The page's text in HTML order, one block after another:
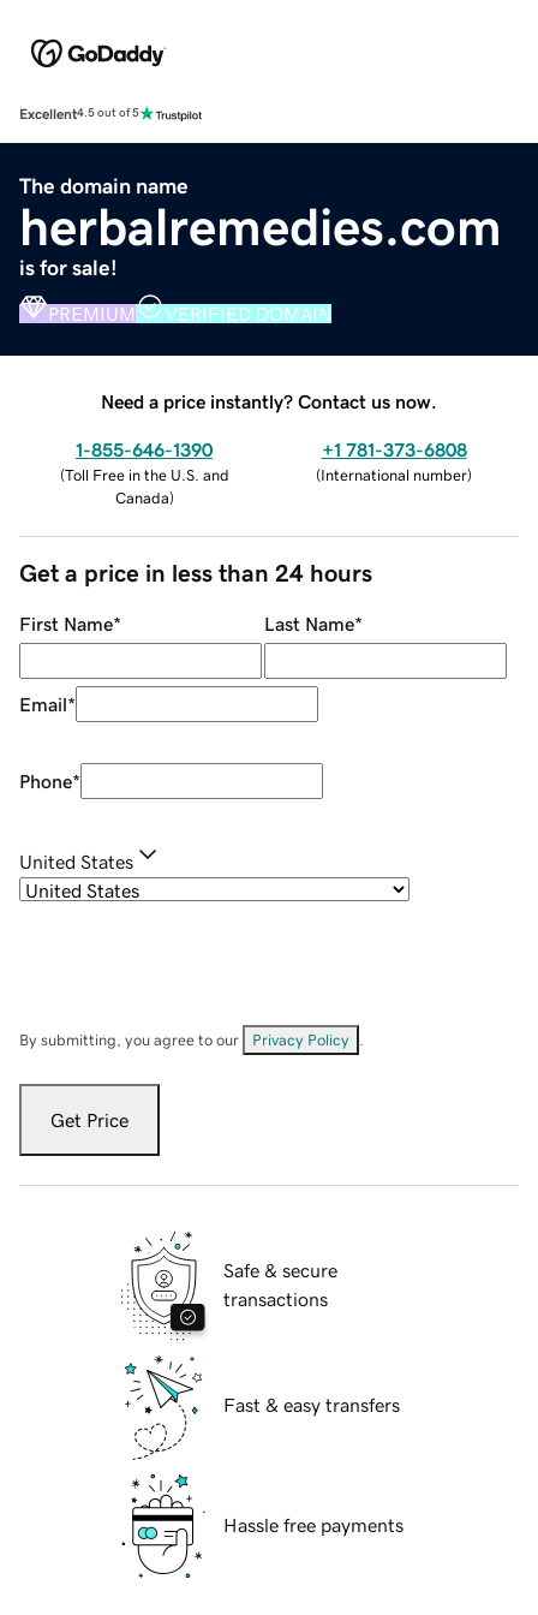
Excellent4.5 out of 5
The domain name
herbalremedies.com
is for sale!
PREMIUM VERIFIED DOMAIN
Need a price instantly? Contact us now.
1-855-646-1390
(Toll Free in the U.S. and
Canada)
+1 781-373-6808
(International number)
Get a price in less than 24 hours
First Name* Last Name*
Email*
Phone*
United States
By submitting, you agree to our Privacy Policy
Get Price
Safe & secure
transactions
Fast & easy transfers
Hassle free payments